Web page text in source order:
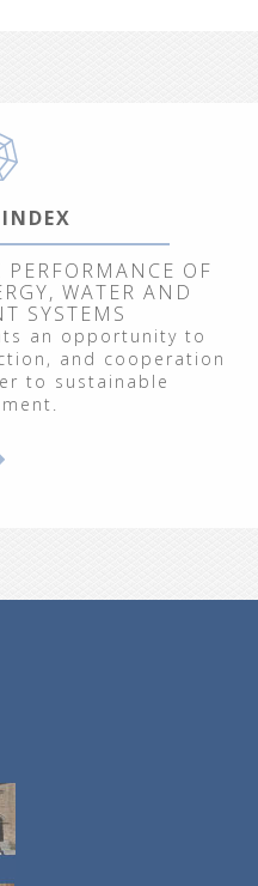
INDEX
OF
WATER AND
SYSTEMS
an opportunity to
and cooperation
to sustainable